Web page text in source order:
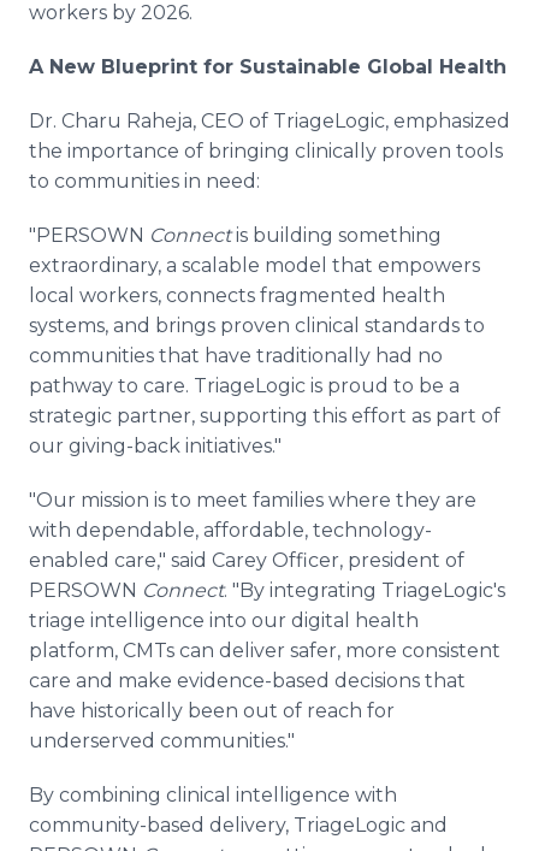
workers by 2026.
A New Blueprint for Sustainable Global Health
Dr. Charu Raheja, CEO of TriageLogic, emphasized
the importance of bringing clinically proven tools
to communities in need:
"PERSOWN Connectis building something
extraordinary, a scalable model that empowers
local workers, connects fragmented health
systems, and brings proven clinical standards to
communities that have traditionally had no
pathway to care. TriageLogic is proud to be a
strategic partner, supporting this effort as part of
our giving-back initiatives."
"Our mission is to meet families where they are
with dependable, affordable, technology-
enabled care," said Carey Officer, president of
PERSOWN Connect. "By integrating TriageLogic's
triage intelligence into our digital health
platform, CMTs can deliver safer, more consistent
care and make evidence-based decisions that
have historically been out of reach for
underserved communities."
By combining clinical intelligence with
community-based delivery, TriageLogic and